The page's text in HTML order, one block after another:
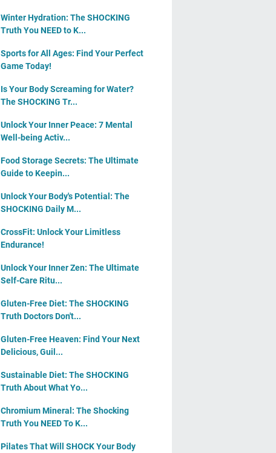
Winter Hydration: The SHOCKING
Truth You NEED to K...
Sports for All Ages: Find Your Perfect
Game Today!
Is Your Body Screaming for Water?
The SHOCKING Tr...
Unlock Your Inner Peace: 7 Mental
Well-being Activ...
Food Storage Secrets: The Ultimate
Guide to Keepin...
Unlock Your Body's Potential: The
SHOCKING Daily M...
CrossFit: Unlock Your Limitless
Endurance!
Unlock Your Inner Zen: The Ultimate
Self-Care Ritu...
Gluten-Free Diet: The SHOCKING
Truth Doctors Don't...
Gluten-Free Heaven: Find Your Next
Delicious, Guil...
Sustainable Diet: The SHOCKING
Truth About What Yo...
Chromium Mineral: The Shocking
Truth You NEED To K...
Pilates That Will SHOCK Your Body